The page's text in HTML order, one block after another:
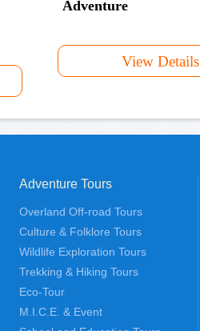
Adventure
View Details
Adventure Tours
Overland Off-road Tours
Culture & Folklore Tours
Wildlife Exploration Tours
Trekking & Hiking Tours
Eco-Tour
M.I.C.E. & Event